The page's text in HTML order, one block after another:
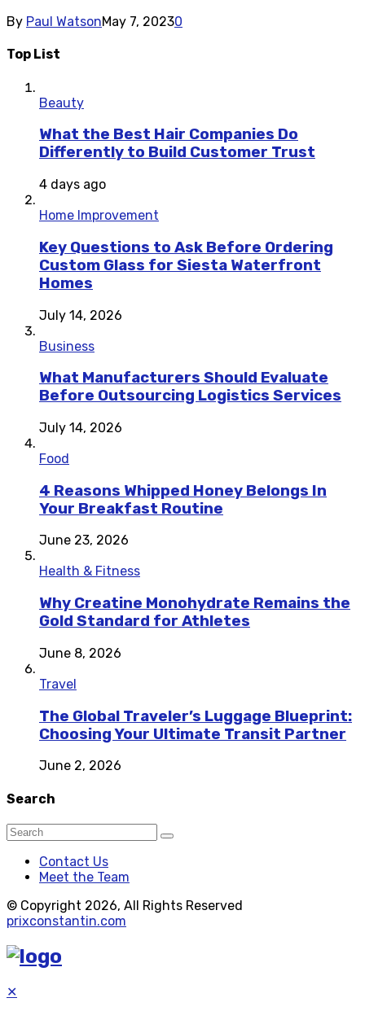
By Paul WatsonMay 7, 20230
Top List
Beauty
What the Best Hair Companies Do
Differently to Build Customer Trust
4 days ago
Home Improvement
Key Questions to Ask Before Ordering
Custom Glass for Siesta Waterfront
Homes
July 14, 2026
Business
What Manufacturers Should Evaluate
Before Outsourcing Logistics Services
July 14, 2026
Food
4 Reasons Whipped Honey Belongs In
Your Breakfast Routine
June 23, 2026
Health & Fitness
Why Creatine Monohydrate Remains the
Gold Standard for Athletes
June 8, 2026
Travel
The Global Traveler’s Luggage Blueprint:
Choosing Your Ultimate Transit Partner
June 2, 2026
Search
Contact Us
Meet the Team
© Copyright 2026, All Rights Reserved
prixconstantin.com
✕